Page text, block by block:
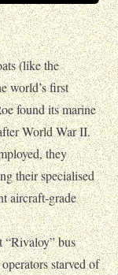
(like the
world’s first
found its marine
World War II.
they
their specialised
aircraft-grade
“Rivaloy” bus
starved of